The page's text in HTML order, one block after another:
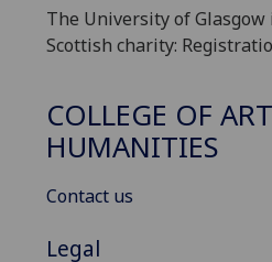
The University of
Scottish charity:
COLLEGE OF
HUMANITIES
Contact us
Legal